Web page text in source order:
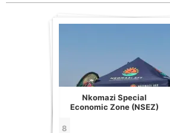
Nkomazi Special
Economic Zone (NSEZ)
8